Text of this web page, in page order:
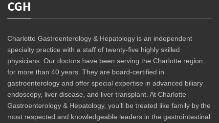
CGH
Charlotte Gastroenterology & Hepatology is an independent
specialty practice with a staff of twenty-five highly skilled
physicians. Our doctors have been serving the Charlotte region
for more than 40 years. They are board-certified in
gastroenterology and offer special expertise in advanced biliary
endoscopy, liver disease, and liver transplant. At Charlotte
Gastroenterology & Hepatology, you’ll be treated like family by the
most respected and knowledgeable leaders in the gastrointestinal